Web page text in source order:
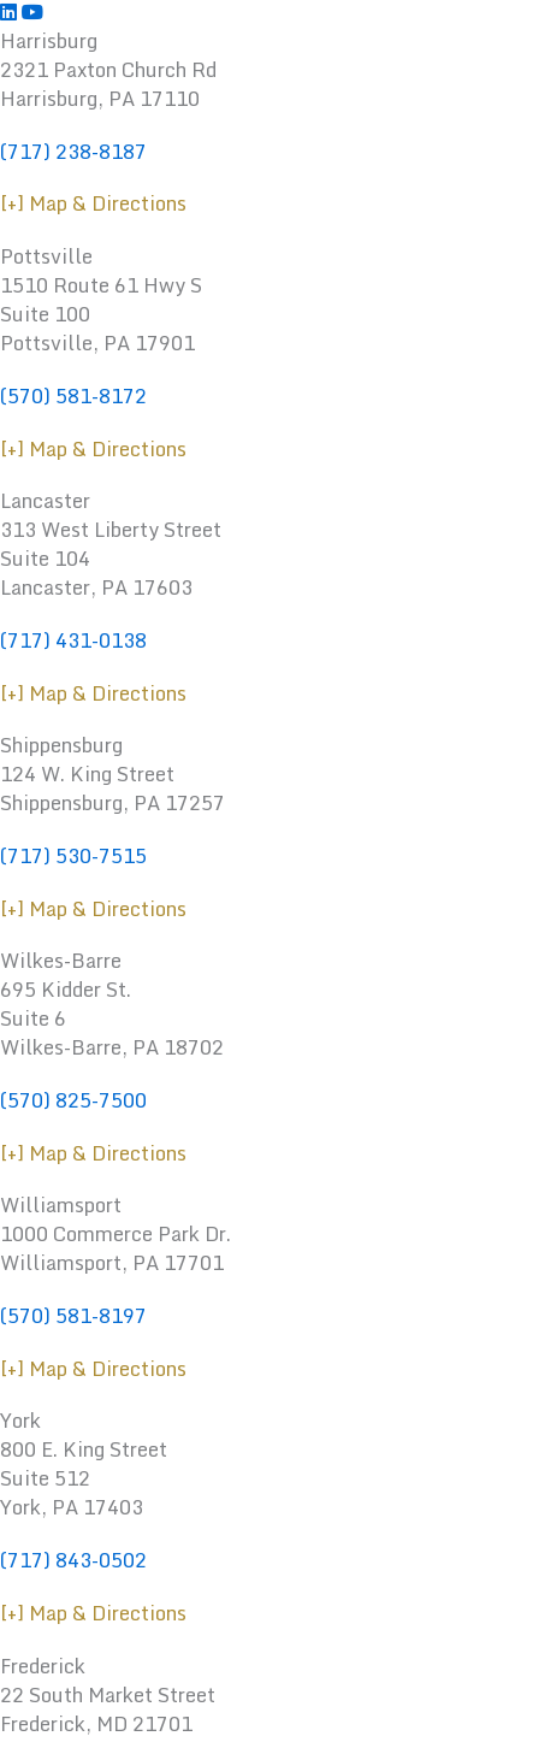
Harrisburg
2321 Paxton Church Rd
Harrisburg, PA 17110
(717) 238-8187
[+] Map & Directions
Pottsville
1510 Route 61 Hwy S
Suite 100
Pottsville, PA 17901
(570) 581-8172
[+] Map & Directions
Lancaster
313 West Liberty Street
Suite 104
Lancaster, PA 17603
(717) 431-0138
[+] Map & Directions
Shippensburg
124 W. King Street
Shippensburg, PA 17257
(717) 530-7515
[+] Map & Directions
Wilkes-Barre
695 Kidder St.
Suite 6
Wilkes-Barre, PA 18702
(570) 825-7500
[+] Map & Directions
Williamsport
1000 Commerce Park Dr.
Williamsport, PA 17701
(570) 581-8197
[+] Map & Directions
York
800 E. King Street
Suite 512
York, PA 17403
(717) 843-0502
[+] Map & Directions
Frederick
22 South Market Street
Frederick, MD 21701